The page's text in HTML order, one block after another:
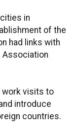
in
of the
had links with
Association
work visits to
introduce
countries.